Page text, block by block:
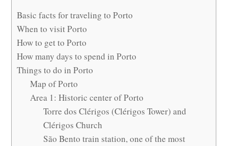
Basic facts for traveling to Porto
When to visit Porto
How to get to Porto
How many days to spend in Porto
Things to do in Porto
Map of Porto
Area 1: Historic center of Porto
Torre dos Clérigos (Clérigos Tower) and
Clérigos Church
São Bento train station, one of the most